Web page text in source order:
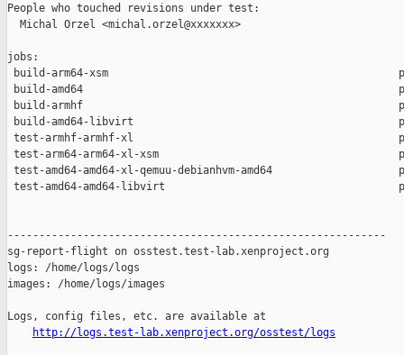
People who touched revisions under test:
  Michal Orzel <michal.orzel@xxxxxxx>
jobs:
build-arm64-xsm
build-amd64
build-armhf
build-amd64-libvirt
test-armhf-armhf-xl
test-arm64-arm64-xl-xsm
test-amd64-amd64-xl-qemuu-debianhvm-amd64
test-amd64-amd64-libvirt
------------------------------------------------------------
sg-report-flight on osstest.test-lab.xenproject.org
logs: /home/logs/logs
images: /home/logs/images
Logs, config files, etc. are available at
http://logs.test-lab.xenproject.org/osstest/logs